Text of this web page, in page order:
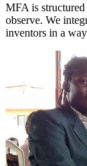
MFA is
observe. We
inventors in a